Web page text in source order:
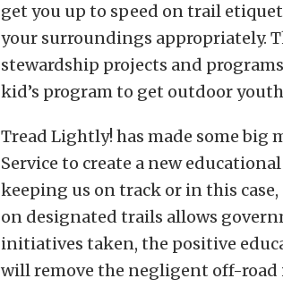
get you up to speed on trail
your surroundings appropriately.
stewardship projects and
kid’s program to get outdoor
Tread Lightly! has made some big
Service to create a new
keeping us on track or in this
on designated trails allows
initiatives taken, the positive
will remove the negligent off-road